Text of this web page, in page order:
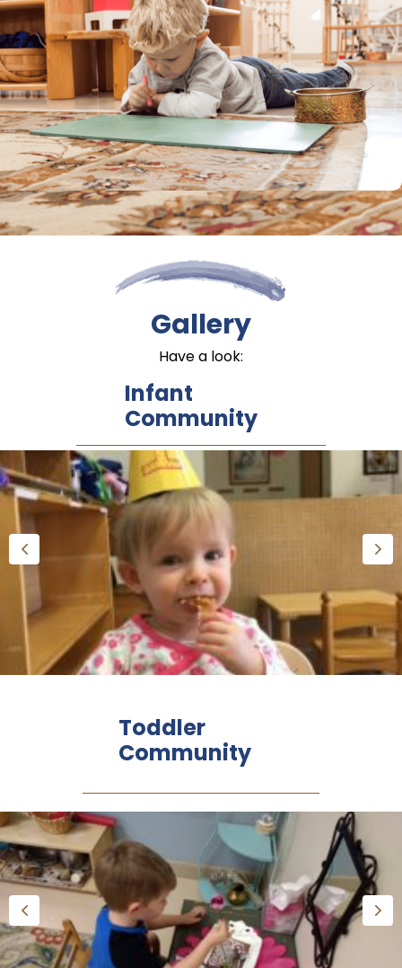
Gallery
Have a look:
Infant
Community
Toddler
Community